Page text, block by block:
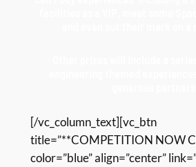
[/vc_column_text][vc_btn
title=”**COMPETITION NOW
color=”blue” align=”center”